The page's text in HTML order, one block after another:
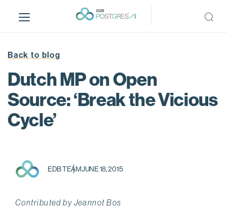
i
Back to blog
Dutch MP on Open
Source: ‘Break the Vicious
Cycle’
EDB TEAMJUNE 18, 2015
Contributed by Jeannot Bos